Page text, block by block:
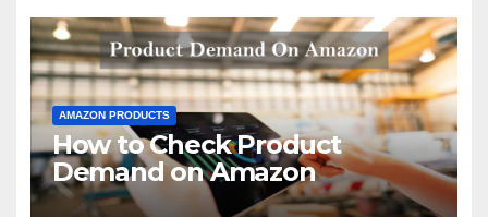
AMAZON PRODUCTS
How to Check Product
Demand on Amazon